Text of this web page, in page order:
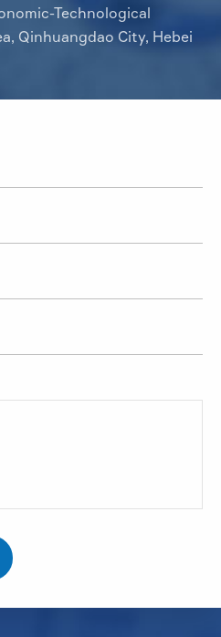
Technological
Qinhuangdao City, Hebei